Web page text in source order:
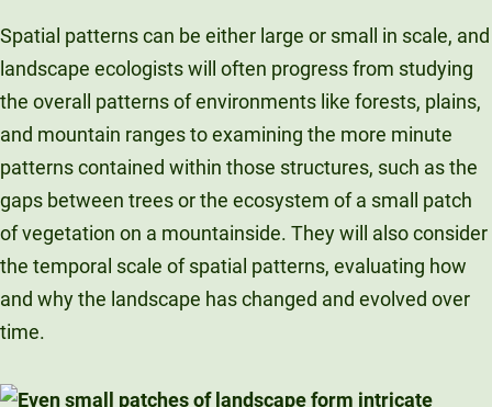
Spatial patterns can be either large or small in scale, and
landscape ecologists will often progress from studying
the overall patterns of environments like forests, plains,
and mountain ranges to examining the more minute
patterns contained within those structures, such as the
gaps between trees or the ecosystem of a small patch
of vegetation on a mountainside. They will also consider
the temporal scale of spatial patterns, evaluating how
and why the landscape has changed and evolved over
time.